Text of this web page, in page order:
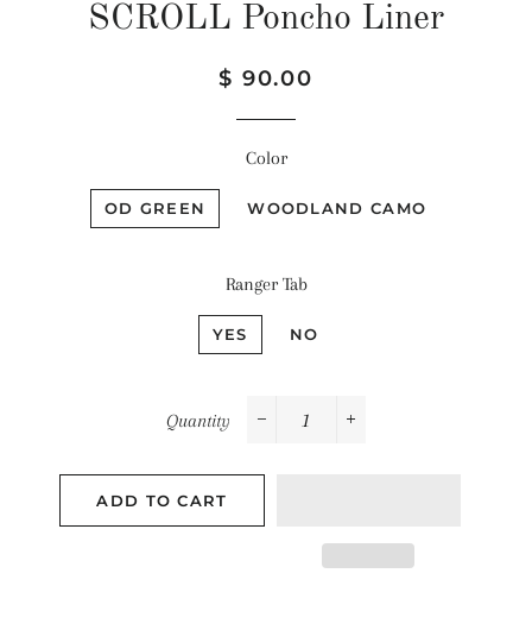
SCROLL Poncho Liner
Regular
Sale
$ 90.00
Color
OD GREEN WOODLAND CAMO
Ranger Tab
YES NO
Quantity
ADD TO CART